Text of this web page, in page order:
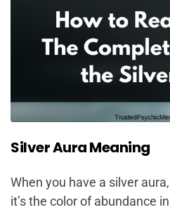
Silver Aura Meaning
When you have a silver
it’s the color of abundance